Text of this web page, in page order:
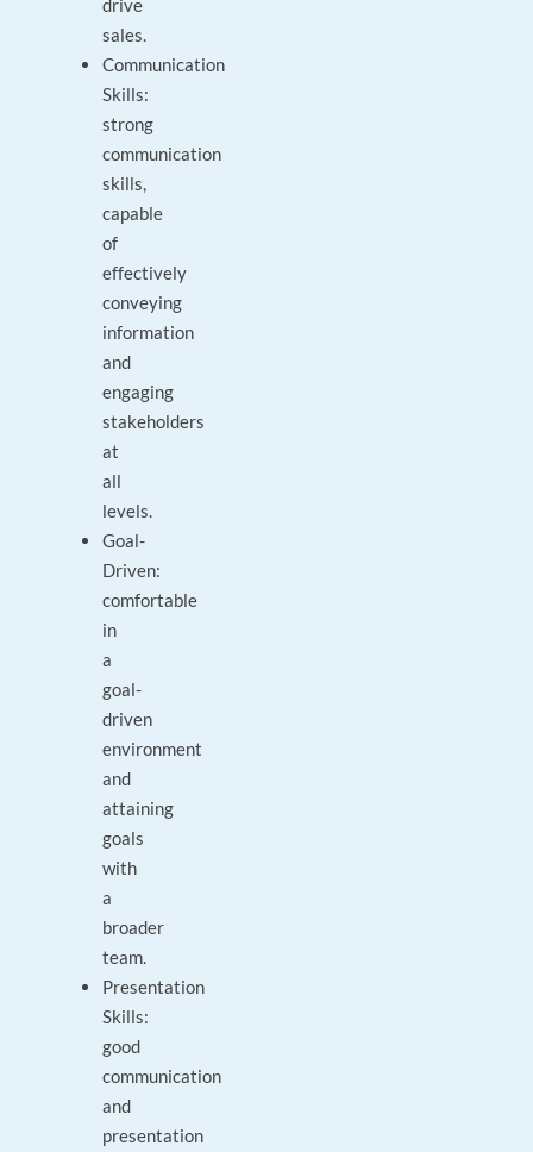
drive
sales.
Communication
Skills:
strong
communication
skills,
capable
of
effectively
conveying
information
and
engaging
stakeholders
at
all
levels.
Goal-
Driven:
comfortable
in
a
goal-
driven
environment
and
attaining
goals
with
a
broader
team.
Presentation
Skills:
good
communication
and
presentation